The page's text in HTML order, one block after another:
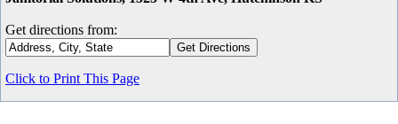
Get directions from:
Click to Print This Page